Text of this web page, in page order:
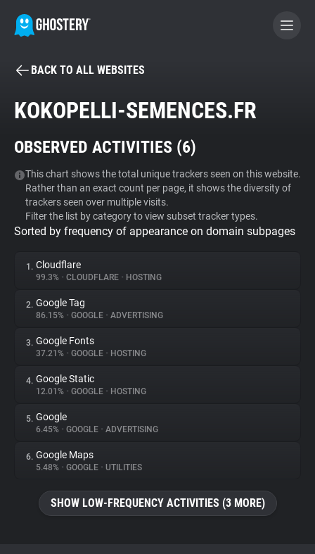
BECOME A CONTRIBUTOR
Tracker & Ad Blocker
WhoTracks.Me
Privacy Digest
About
Trackers
Websites
Explorer
Tracking Reach
BACK TO ALL WEBSITES
KOKOPELLI-SEMENCES.FR
OBSERVED ACTIVITIES (6)
This chart shows the total unique trackers seen on this website.
Rather than an exact count per page, it shows the diversity of
trackers seen over multiple visits.
Filter the list by category to view subset tracker types.
Sorted by frequency of appearance on domain subpages
1. Cloudflare
99.3% • CLOUDFLARE • HOSTING
2. Google Tag
86.15% • GOOGLE • ADVERTISING
3. Google Fonts
37.21% • GOOGLE • HOSTING
4. Google Static
12.01% • GOOGLE • HOSTING
5. Google
6.45% • GOOGLE • ADVERTISING
6. Google Maps
5.48% • GOOGLE • UTILITIES
SHOW LOW-FREQUENCY ACTIVITIES (3 MORE)